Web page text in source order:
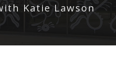
Katie Lawson